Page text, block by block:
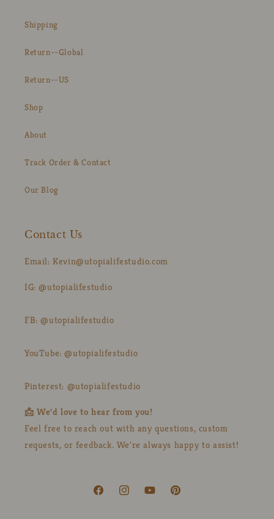
Shipping
Return--Global
Return--US
Shop
About
Track Order & Contact
Our Blog
Contact Us
Email: Kevin@utopialifestudio.com
IG: @utopialifestudio
FB: @utopialifestudio
YouTube: @utopialifestudio
Pinterest: @utopialifestudio
📩 We'd love to hear from you!
Feel free to reach out with any questions, custom
requests, or feedback. We're always happy to assist!
FacebookInstagramYouTubePinterest